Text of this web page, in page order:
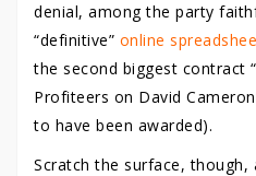
denial, among the party
“definitive” online
the second biggest contract
Profiteers on David
to have been awarded).
Scratch the surface, though,